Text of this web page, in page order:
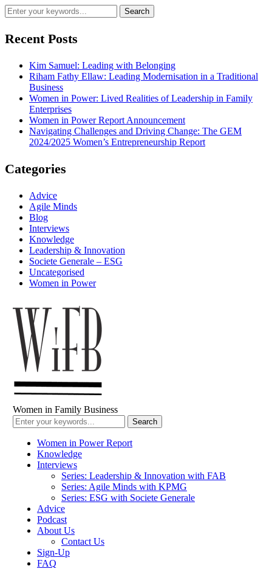
Recent Posts
Kim Samuel: Leading with Belonging
Riham Fathy Ellaw: Leading Modernisation in a Traditional
Business
Women in Power: Lived Realities of Leadership in Family
Enterprises
Women in Power Report Announcement
Navigating Challenges and Driving Change: The GEM
2024/2025 Women’s Entrepreneurship Report
Categories
Advice
Agile Minds
Blog
Interviews
Knowledge
Leadership & Innovation
Societe Generale – ESG
Uncategorised
Women in Power
Women in Family Business
Women in Power Report
Knowledge
Interviews
Series: Leadership & Innovation with FAB
Series: Agile Minds with KPMG
Series: ESG with Societe Generale
Advice
Podcast
About Us
Contact Us
Sign-Up
FAQ